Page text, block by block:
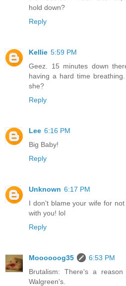
hold down?
Reply
Kellie 5:59 PM
Geez. 15 minutes down
having a hard time
she?
Reply
Lee 6:16 PM
Big Baby!
Reply
Unknown 6:17 PM
I don't blame your wife for
with you! lol
Reply
Moooooog35
6:53 PM
Brutalism: There's a
Walgreen's.